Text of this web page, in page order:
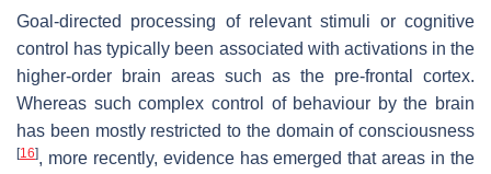
Goal-directed processing of relevant stimuli or cognitive
control has typically been associated with activations in the
higher-order brain areas such as the pre-frontal cortex.
Whereas such complex control of behaviour by the brain
has been mostly restricted to the domain of consciousness
[16], more recently, evidence has emerged that areas in the